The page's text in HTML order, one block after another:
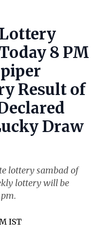
8 PM
Result of
Draw
lottery sambad of
lottery will be
IST